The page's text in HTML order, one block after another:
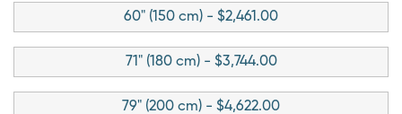
60" (150 cm) - $2,461.00
71" (180 cm) - $3,744.00
79" (200 cm) - $4,622.00